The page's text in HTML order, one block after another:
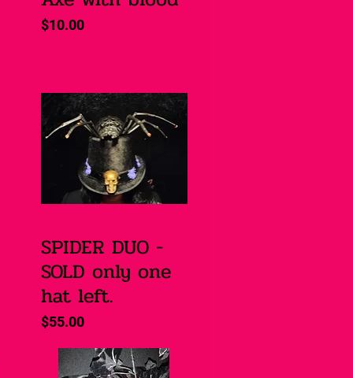
Price
$10.00
Quick View
SPIDER DUO -
SOLD only one
hat left.
Price
$55.00